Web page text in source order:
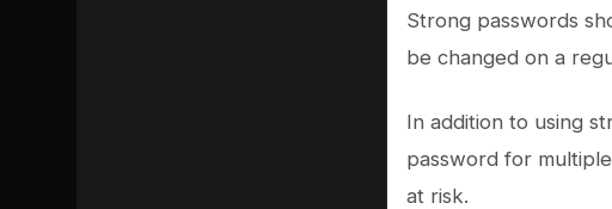
Strong passwords
be changed on a
In addition to using
password for
at risk.